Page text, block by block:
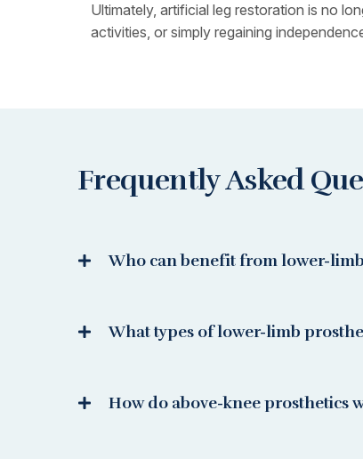
Ultimately, artificial leg restoration is no
activities, or simply regaining
Frequently Asked
Who can benefit from lower-
What types of lower-limb
How do above-knee prosthetics